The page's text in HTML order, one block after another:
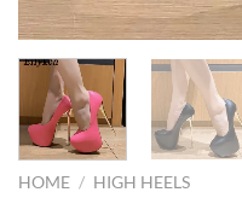
HOME / HIGH HEELS